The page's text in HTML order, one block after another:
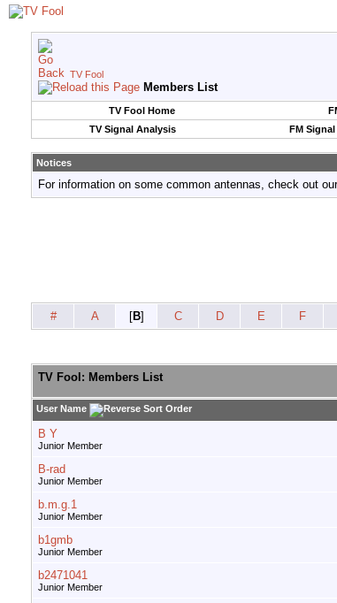
TV Fool
Members List
TV Fool Home
TV Signal Analysis
FM
Notices
For information on some common antennas, check out
# A [B] C D E F
TV Fool: Members List
User Name
B Y
Junior Member
B-rad
Junior Member
b.m.g.1
Junior Member
b1gmb
Junior Member
b2471041
Junior Member